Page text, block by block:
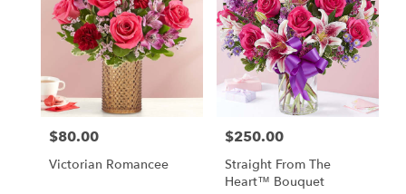
Price:
$80.00
Victorian Romancee
Price:
$250.00
Straight From The
Heart™ Bouquet